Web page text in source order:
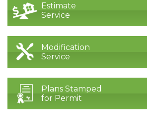
Estimate
Service
Modification
Service
Plans Stamped
for Permit